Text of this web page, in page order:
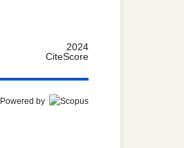
2024
CiteScore
Powered by